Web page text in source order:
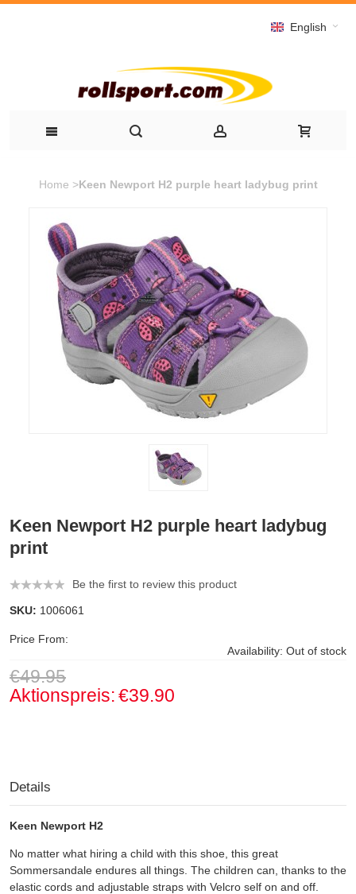
English
Home >Keen Newport H2 purple heart ladybug print
Keen Newport H2 purple heart ladybug
print
Be the first to review this product
SKU: 1006061
Availability: Out of stock
Price From:
€49.95
Aktionspreis:€39.90
Details
Keen Newport H2
No matter what hiring a child with this shoe, this great
Sommersandale endures all things. The children can, thanks to the
elastic cords and adjustable straps with Velcro self on and off.